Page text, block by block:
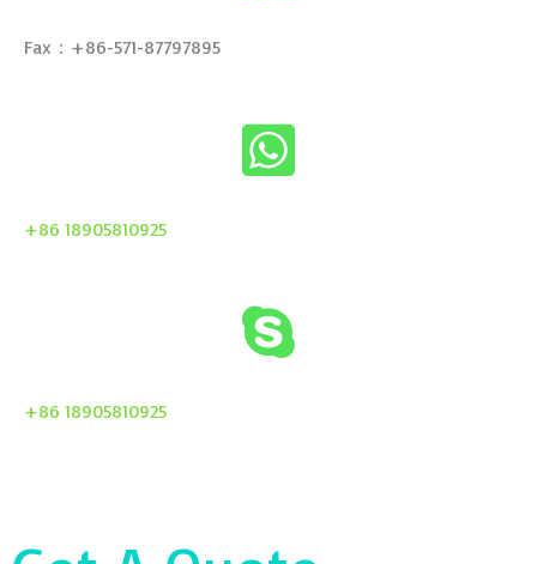
Fax：+86-571-87797895
+86 18905810925
+86 18905810925